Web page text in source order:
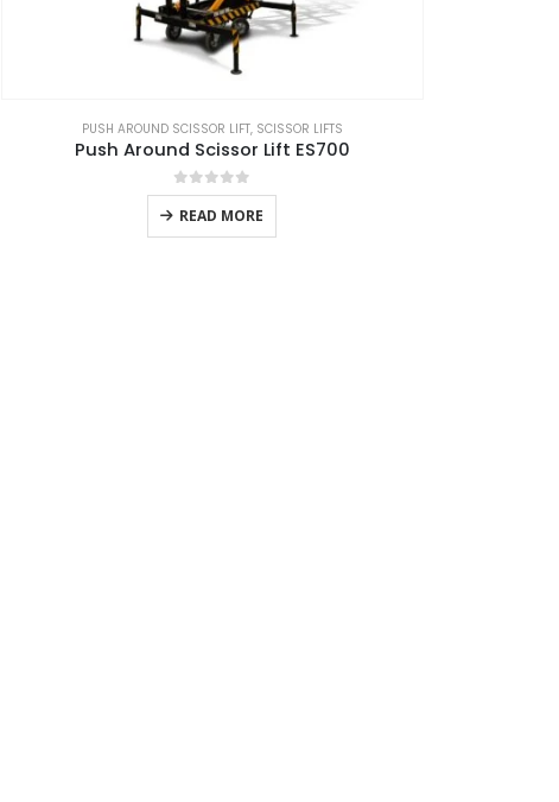
PUSH AROUND SCISSOR LIFT, SCISSOR LIFTS
Push Around Scissor Lift ES700
0out of 5
READ MORE